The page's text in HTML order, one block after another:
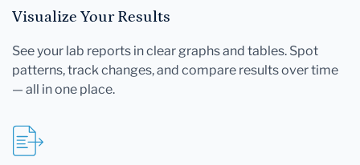
Visualize Your Results
See your lab reports in clear graphs and tables. Spot
patterns, track changes, and compare results over time
— all in one place.